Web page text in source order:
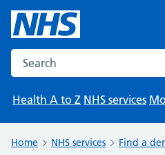
Search the NHS website
Health A to Z NHS services
Home NHS services
Find a